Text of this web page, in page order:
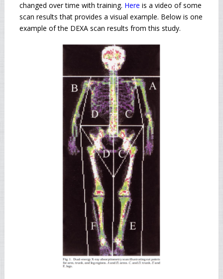
changed over time with training. Here is a video of some
scan results that provides a visual example. Below is one
example of the DEXA scan results from this study.